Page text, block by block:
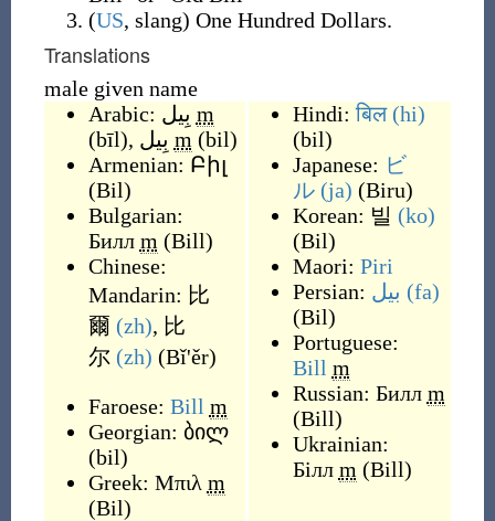
(US, slang) One Hundred Dollars.
Translations
male given name
Arabic: بِيل m
(bīl), بِيل m (bil)
Armenian: Բիլ
(Bil)
Bulgarian:
Билл m (Bill)
Chinese:
Mandarin: 比
爾 (zh), 比
尔 (zh) (Bǐ'ěr)
Faroese: Bill m
Georgian: ბილ
(bil)
Greek: Μπιλ m
(Bil)
Hindi:बिल (hi)
(bil)
Japanese: ビ
ル (ja) (Biru)
Korean: 빌 (ko)
(Bil)
Maori: Piri
Persian: بیل (fa)
(Bil)
Portuguese:
Bill m
Russian: Билл m
(Bill)
Ukrainian:
Білл m (Bill)